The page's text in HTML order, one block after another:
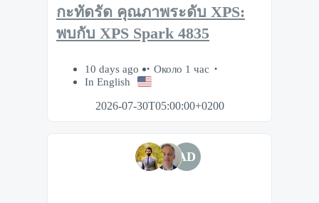
กะทัดรัด คุณภาพระดับ XPS:
พบกับ XPS Spark 4835
10 days ago
Около 1 час
In English
2026-07-30T05:00:00+0200
AD